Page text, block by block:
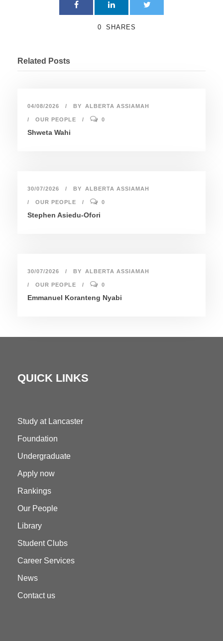
0 SHARES
Related Posts
04/08/2026 BY ALBERTA ASSIAMAH
OUR PEOPLE 0
Shweta Wahi
30/07/2026 BY ALBERTA ASSIAMAH
OUR PEOPLE 0
Stephen Asiedu-Ofori
30/07/2026 BY ALBERTA ASSIAMAH
OUR PEOPLE 0
Emmanuel Koranteng Nyabi
QUICK LINKS
Study at Lancaster
Foundation
Undergraduate
Apply now
Rankings
Our People
Library
Student Clubs
Career Services
News
Contact us